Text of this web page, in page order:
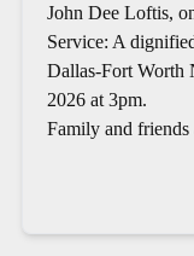
John Dee Loftis,
Service: A
Dallas-Fort Worth
2026 at 3pm.
Family and friends